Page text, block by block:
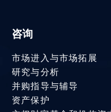
咨询
市场进入与市场拓展
研究与分析
并购指导与辅导
资产保护